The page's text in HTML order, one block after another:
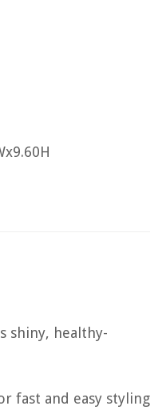
shiny, healthy-
fast and easy styling